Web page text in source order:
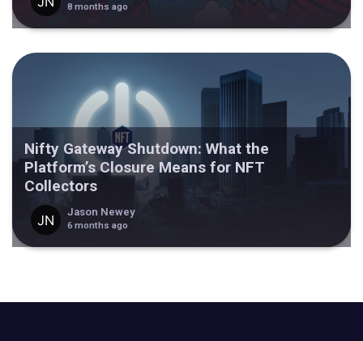
8 months ago
Nifty Gateway Shutdown: What the
Platform’s Closure Means for NFT
Collectors
Jason Newey
6 months ago